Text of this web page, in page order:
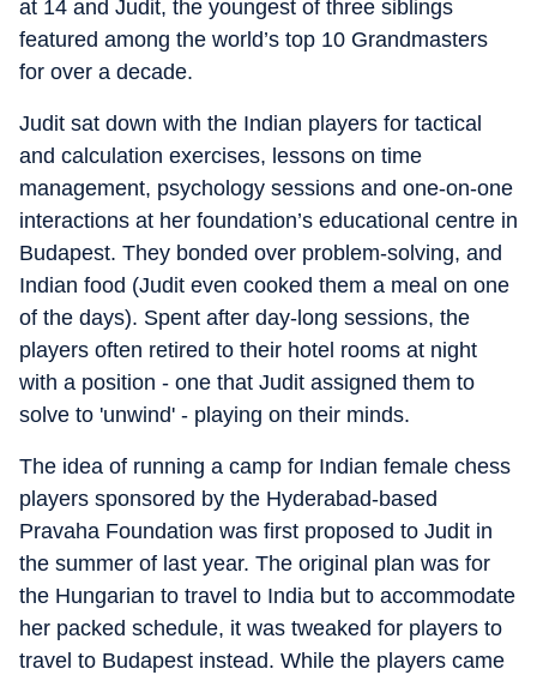
at 14 and Judit, the youngest of three siblings
featured among the world’s top 10 Grandmasters
for over a decade.
Judit sat down with the Indian players for tactical
and calculation exercises, lessons on time
management, psychology sessions and one-on-one
interactions at her foundation’s educational centre in
Budapest. They bonded over problem-solving, and
Indian food (Judit even cooked them a meal on one
of the days). Spent after day-long sessions, the
players often retired to their hotel rooms at night
with a position - one that Judit assigned them to
solve to 'unwind' - playing on their minds.
The idea of running a camp for Indian female chess
players sponsored by the Hyderabad-based
Pravaha Foundation was first proposed to Judit in
the summer of last year. The original plan was for
the Hungarian to travel to India but to accommodate
her packed schedule, it was tweaked for players to
travel to Budapest instead. While the players came